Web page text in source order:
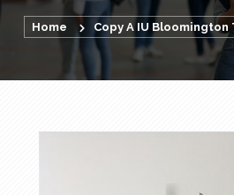
Home Copy A IU